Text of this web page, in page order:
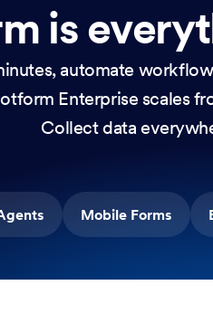
is
automate
Enterprise scales
Collect data
Mobile Forms